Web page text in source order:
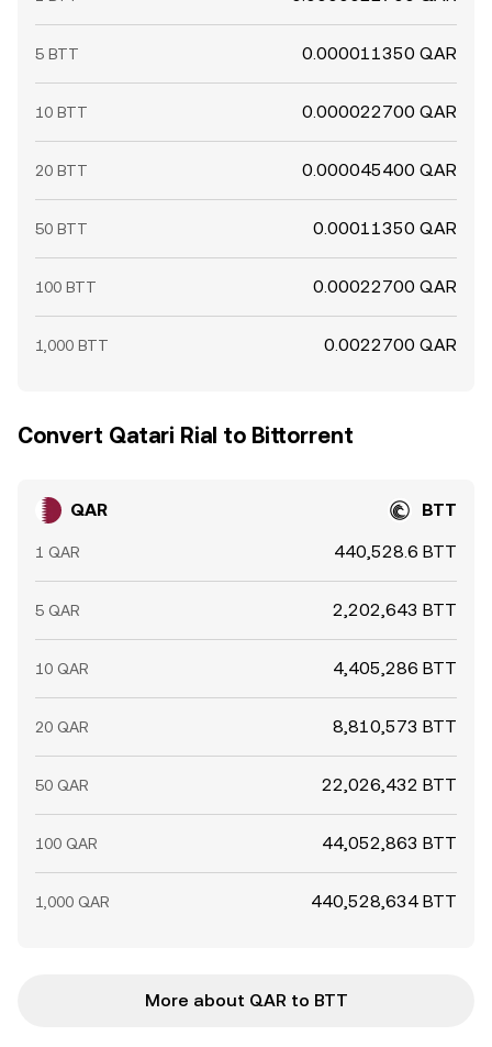
5 BTT 0.000011350 QAR
10 BTT 0.000022700 QAR
20 BTT 0.000045400 QAR
50 BTT 0.00011350 QAR
100 BTT 0.00022700 QAR
1,000 BTT 0.0022700 QAR
Convert Qatari Rial to Bittorrent
QAR BTT
1 QAR 440,528.6 BTT
5 QAR 2,202,643 BTT
10 QAR 4,405,286 BTT
20 QAR 8,810,573 BTT
50 QAR 22,026,432 BTT
100 QAR 44,052,863 BTT
1,000 QAR 440,528,634 BTT
More about QAR to BTT